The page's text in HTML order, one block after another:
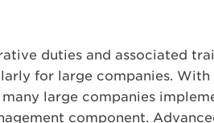
duties and associated
for large companies.
large companies
component.